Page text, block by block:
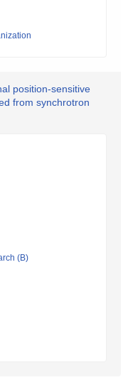
position-sensitive
from synchrotron
(B)